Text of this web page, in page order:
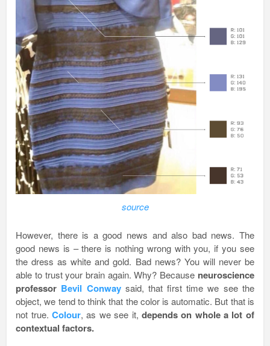
source
However, there is a good news and also bad news. The
good news is – there is nothing wrong with you, if you see
the dress as white and gold. Bad news? You will never be
able to trust your brain again. Why? Because neuroscience
professor Bevil Conwaysaid, that first time we see the
object, we tend to think that the color is automatic. But that is
not true. Colour, as we see it, depends on whole a lot of
contextual factors.